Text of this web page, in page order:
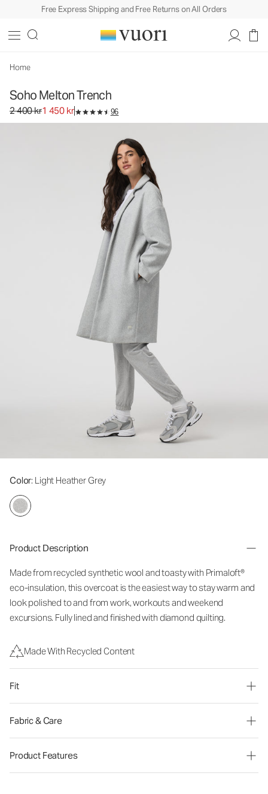
Free Express Shipping and Free Returns on All Orders
Home
Soho Melton Trench
Original price 2 400 kr. Sale price 1 450 kr.
2 400 kr1 450 kr 96
Color: Light Heather Grey
Product Description
Made from recycled synthetic wool and toasty with Primaloft®
eco-insulation, this overcoat is the easiest way to stay warm and
look polished to and from work, workouts and weekend
excursions. Fully lined and finished with diamond quilting.
Made With Recycled Content
Fit
Fabric & Care
Product Features